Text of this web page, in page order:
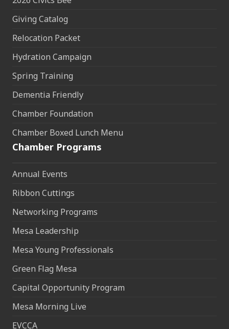
Giving Catalog
Relocation Packet
Hydration Campaign
Spring Training
Dementia Friendly
Chamber Foundation
Chamber Boxed Lunch Menu
Chamber Programs
Annual Events
Ribbon Cuttings
Networking Programs
Mesa Leadership
Mesa Young Professionals
Green Flag Mesa
Capital Opportunity Program
Mesa Morning Live
EVCCA